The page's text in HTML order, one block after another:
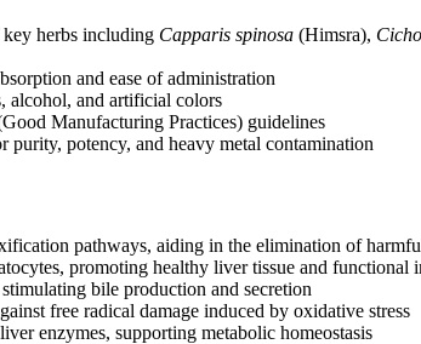
herbs including Capparis spinosa (Himsra),
and ease of administration
alcohol, and artificial colors
Manufacturing Practices) guidelines
purity, potency, and heavy metal contamination
pathways, aiding in the elimination of
promoting healthy liver tissue and functional
bile production and secretion
free radical damage induced by oxidative stress
enzymes, supporting metabolic homeostasis